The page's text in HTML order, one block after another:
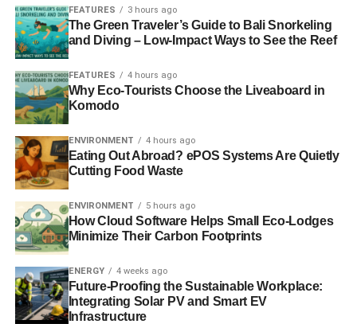
Hugo House, head of business development at 100%
renewable electricity firm, Good Energy,wrote about the
effectssuch cuts would have on the industry for
Green Tomorrowback in November.
Individuals wishing to invest in solar panels will continue
High Court over the Government’s appeal is made.
If you would like to invest in solar power,
the place to start.
RELATED TOPICS: FEED-IN-TARIFF
GOVERNMENT
SOLAR ENERGY
FEATURES 3 hours ago
The Green Traveler’s Guide to Bali Snorkeling
and Diving – Low-Impact Ways to See the Reef
FEATURES 4 hours ago
Why Eco-Tourists Choose the Liveaboard in
Komodo
ENVIRONMENT 4 hours ago
Eating Out Abroad? ePOS Systems Are Quietly
Cutting Food Waste
ENVIRONMENT 5 hours ago
How Cloud Software Helps Small Eco-Lodges
Minimize Their Carbon Footprints
ENERGY 4 weeks ago
Future-Proofing the Sustainable Workplace:
Integrating Solar PV and Smart EV
Infrastructure